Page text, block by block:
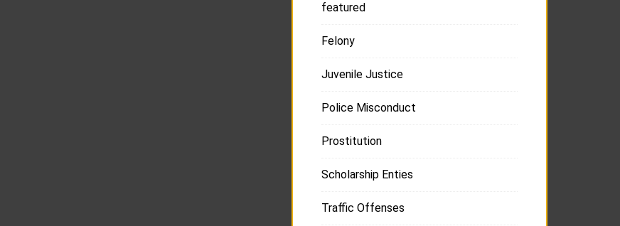
featured
Felony
Juvenile Justice
Police Misconduct
Prostitution
Scholarship Enties
Traffic Offenses